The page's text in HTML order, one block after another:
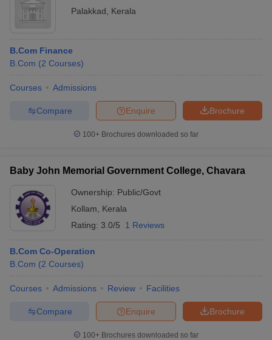
Palakkad
Kerala
B.Com Finance
B.Com (2 Courses)
Courses Admissions
Brochure
Enquire
Compare
100+ Brochures downloaded so far
Baby John Memorial Government College, Chavara
Ownership: Public/Govt
Kollam
Kerala
Rating: 3.0/5 1 Reviews
B.Com Co-Operation
B.Com (2 Courses)
Courses Admissions Review Facilities
Brochure
Enquire
Compare
100+ Brochures downloaded so far